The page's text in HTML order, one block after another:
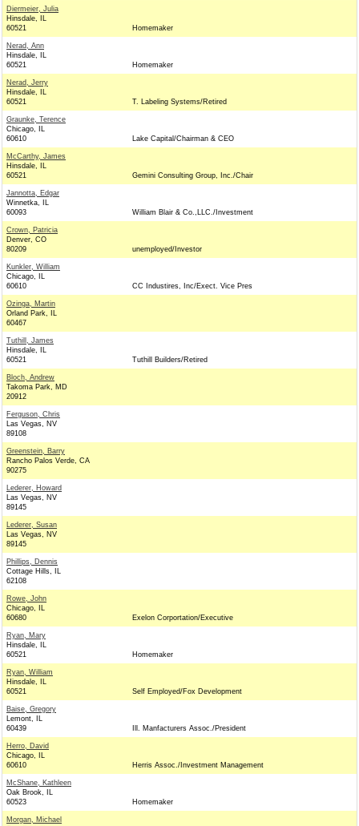
Diermeier, Julia
Hinsdale, IL
60521
Homemaker
Nerad, Ann
Hinsdale, IL
60521
Homemaker
Nerad, Jerry
Hinsdale, IL
60521
T. Labeling Systems/Retired
Graunke, Terence
Chicago, IL
60610
Lake Capital/Chairman & CEO
McCarthy, James
Hinsdale, IL
60521
Gemini Consulting Group, Inc./Chair
Jannotta, Edgar
Winnetka, IL
60093
William Blair & Co.,LLC./Investment
Crown, Patricia
Denver, CO
80209
unemployed/Investor
Kunkler, William
Chicago, IL
60610
CC Industires, Inc/Exect. Vice Pres
Ozinga, Martin
Orland Park, IL
60467
Tuthill, James
Hinsdale, IL
60521
Tuthill Builders/Retired
Bloch, Andrew
Takoma Park, MD
20912
Ferguson, Chris
Las Vegas, NV
89108
Greenstein, Barry
Rancho Palos Verde, CA
90275
Lederer, Howard
Las Vegas, NV
89145
Lederer, Susan
Las Vegas, NV
89145
Phillips, Dennis
Cottage Hills, IL
62108
Rowe, John
Chicago, IL
60680
Exelon Corportation/Executive
Ryan, Mary
Hinsdale, IL
60521
Homemaker
Ryan, William
Hinsdale, IL
60521
Self Employed/Fox Development
Baise, Gregory
Lemont, IL
60439
Ill. Manfacturers Assoc./President
Herro, David
Chicago, IL
60610
Herris Assoc./Investment Management
McShane, Kathleen
Oak Brook, IL
60523
Homemaker
Morgan, Michael